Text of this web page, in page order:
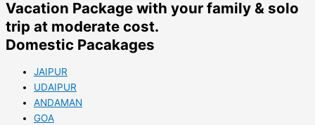
Vacation Package with your family & solo
trip at moderate cost.
Domestic Pacakages
JAIPUR
UDAIPUR
ANDAMAN
GOA